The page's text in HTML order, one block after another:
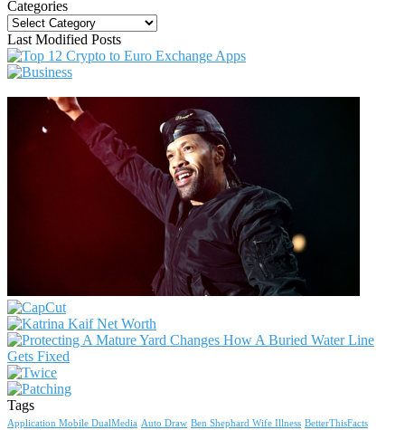
Categories
Categories
Last Modified Posts
Tags
Application Mobile DualMedia Auto Draw Ben Shephard Wife Illness BetterThisFacts